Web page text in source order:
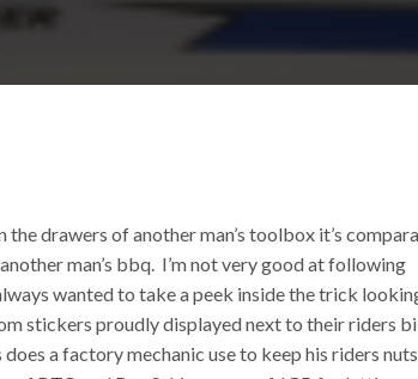
the drawers of another man’s toolbox it’s
man’s bbq. I’m not very good at following
wanted to take a peek inside the trick
stickers proudly displayed next to their riders
a factory mechanic use to keep his riders nuts